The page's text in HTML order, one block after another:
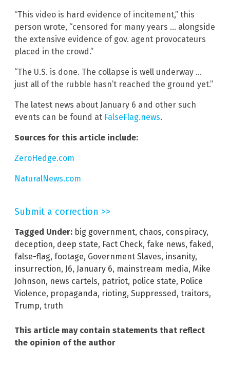
“This video is hard evidence of incitement,” this
person wrote, “censored for many years … alongside
the extensive evidence of gov. agent provocateurs
placed in the crowd.”
“The U.S. is done. The collapse is well underway …
just all of the rubble hasn’t reached the ground yet.”
The latest news about January 6 and other such
events can be found at FalseFlag.news.
Sources for this article include:
ZeroHedge.com
NaturalNews.com
Submit a correction >>
Tagged Under: big government, chaos, conspiracy,
deception, deep state, Fact Check, fake news, faked ,
false-flag, footage, Government Slaves, insanity,
insurrection, J6, January 6, mainstream media, Mike
Johnson, news cartels, patriot, police state, Police
Violence, propaganda, rioting, Suppressed , traitors,
Trump, truth
This article may contain statements that reflect
the opinion of the author